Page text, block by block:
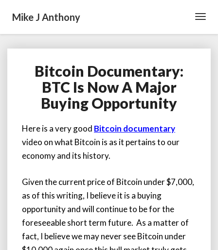
Mike J Anthony
Bitcoin
Documentary:
BTC
Is
Now
Major
Buying
Opportunity
Bitcoin Documentary:
BTC Is Now A Major
Buying Opportunity
Here is a very good Bitcoin documentary
video on what Bitcoin is as it pertains to our
economy and its history.
Given the current price of Bitcoin under $7,000,
as of this writing, I believe it is a buying
opportunity and will continue to be for the
foreseeable short term future. As a matter of
fact, I believe we may never see Bitcoin under